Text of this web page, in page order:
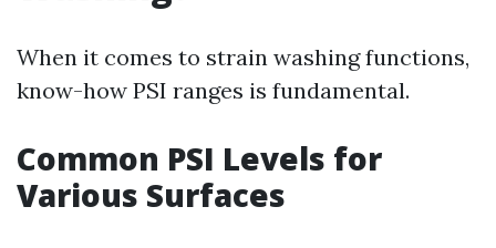
When it comes to strain washing functions,
know-how PSI ranges is fundamental.
Common PSI Levels for
Various Surfaces